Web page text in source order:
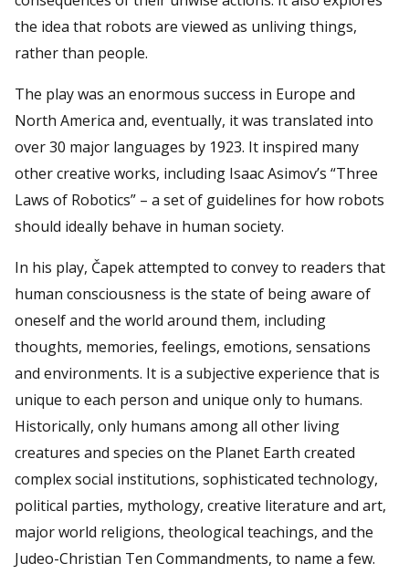
the idea that robots are viewed as unliving things,
rather than people.
The play was an enormous success in Europe and
North America and, eventually, it was translated into
over 30 major languages by 1923. It inspired many
other creative works, including Isaac Asimov’s “Three
Laws of Robotics” – a set of guidelines for how robots
should ideally behave in human society.
In his play, Čapek attempted to convey to readers that
human consciousness is the state of being aware of
oneself and the world around them, including
thoughts, memories, feelings, emotions, sensations
and environments. It is a subjective experience that is
unique to each person and unique only to humans.
Historically, only humans among all other living
creatures and species on the Planet Earth created
complex social institutions, sophisticated technology,
political parties, mythology, creative literature and art,
major world religions, theological teachings, and the
Judeo-Christian Ten Commandments, to name a few.